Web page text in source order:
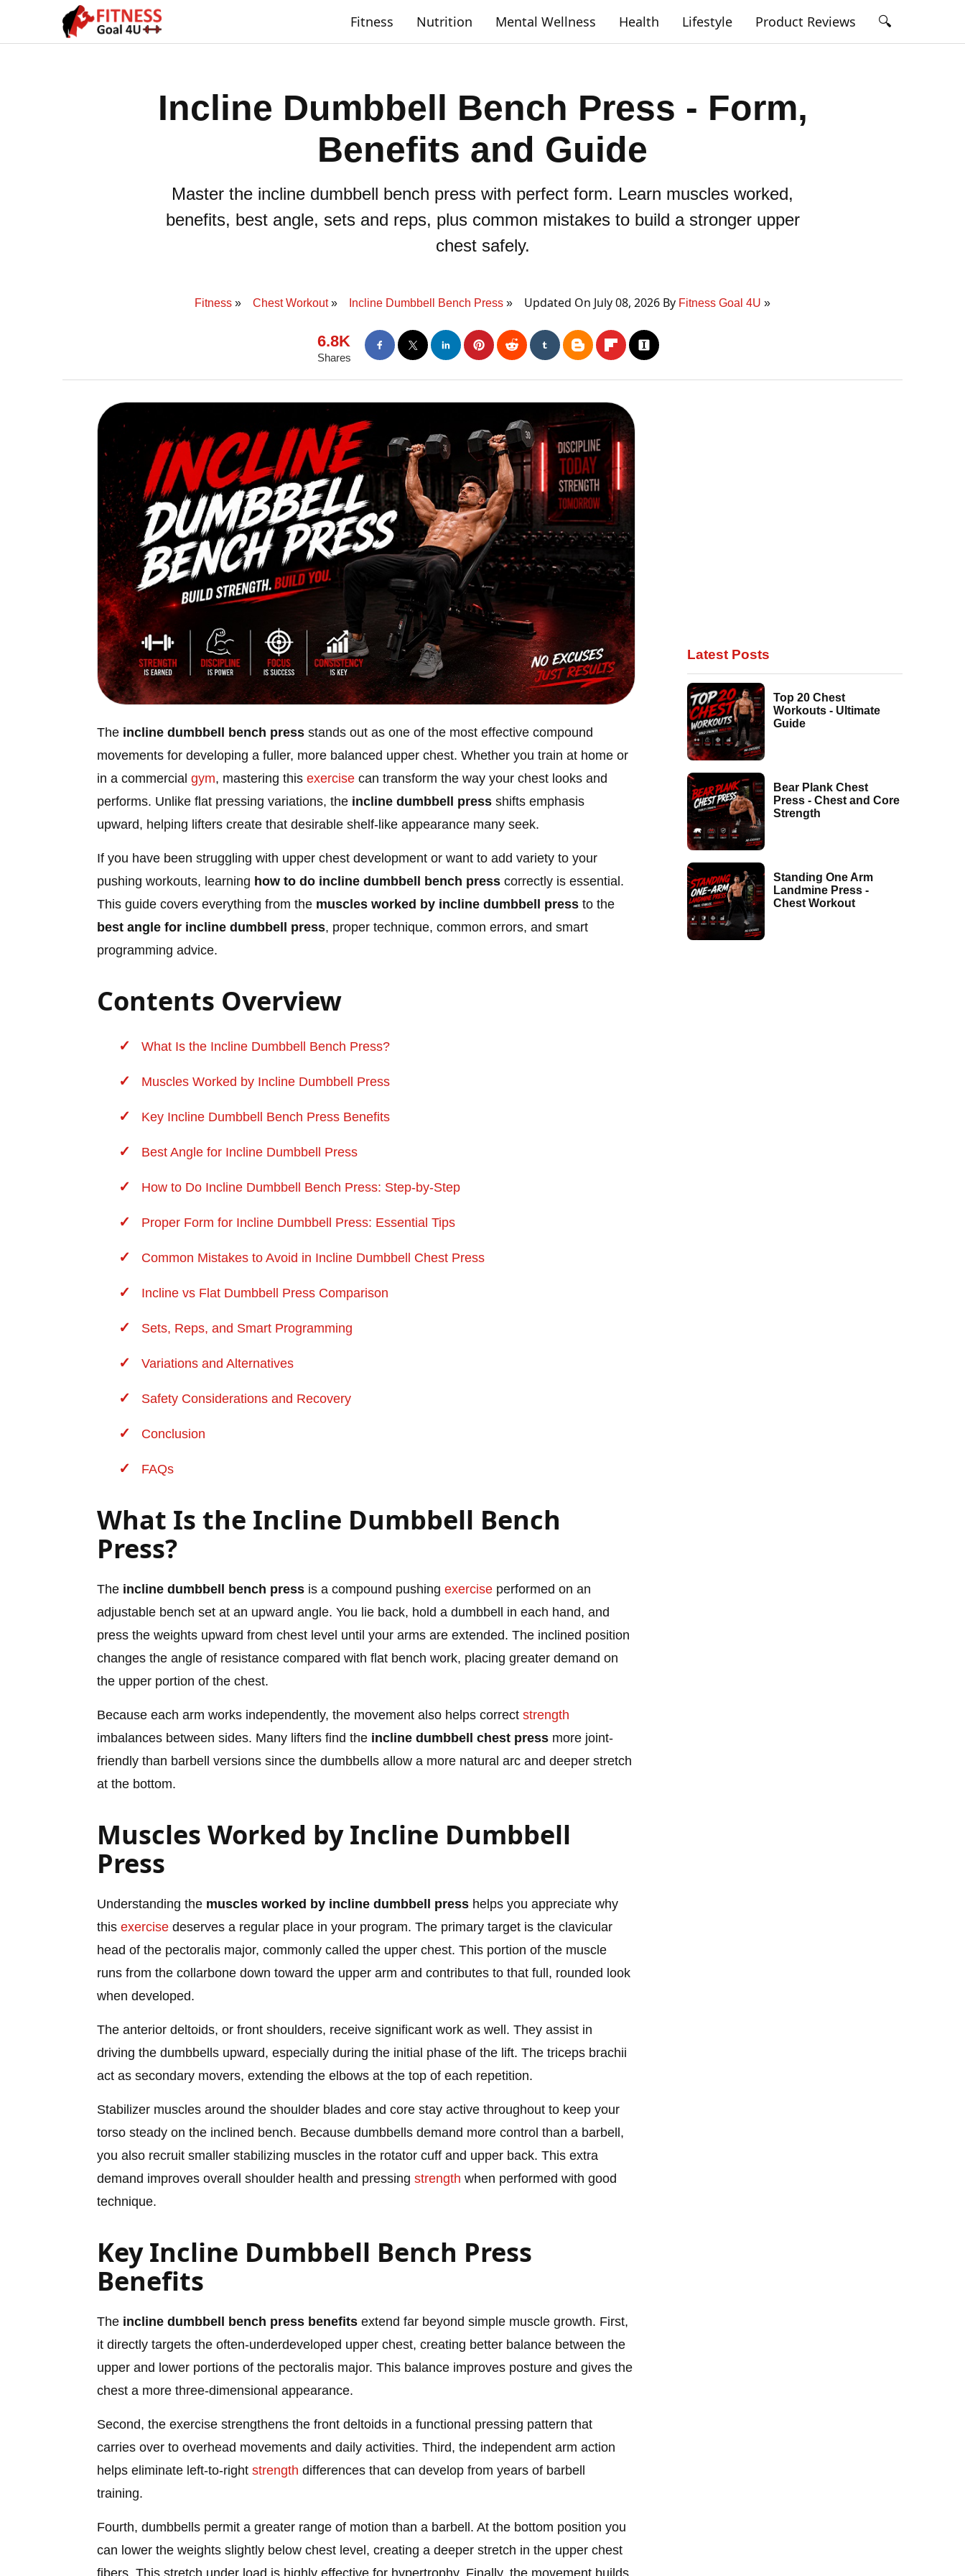
Fitness Nutrition Mental Wellness Health Lifestyle Product Reviews 🔍
Incline Dumbbell Bench Press - Form,
Benefits and Guide
Master the incline dumbbell bench press with perfect form. Learn muscles worked,
benefits, best angle, sets and reps, plus common mistakes to build a stronger upper
chest safely.
Fitness Chest Workout Incline Dumbbell Bench Press Updated On July 08, 2026 By Fitness Goal 4U
6.8K
Shares
The incline dumbbell bench press stands out as one of the most effective compound
movements for developing a fuller, more balanced upper chest. Whether you train at home or
in a commercial gym, mastering this exercise can transform the way your chest looks and
performs. Unlike flat pressing variations, the incline dumbbell press shifts emphasis
upward, helping lifters create that desirable shelf-like appearance many seek.
If you have been struggling with upper chest development or want to add variety to your
pushing workouts, learning how to do incline dumbbell bench press correctly is essential.
This guide covers everything from the muscles worked by incline dumbbell press to the
best angle for incline dumbbell press, proper technique, common errors, and smart
programming advice.
Contents Overview
What Is the Incline Dumbbell Bench Press?
Muscles Worked by Incline Dumbbell Press
Key Incline Dumbbell Bench Press Benefits
Best Angle for Incline Dumbbell Press
How to Do Incline Dumbbell Bench Press: Step-by-Step
Proper Form for Incline Dumbbell Press: Essential Tips
Common Mistakes to Avoid in Incline Dumbbell Chest Press
Incline vs Flat Dumbbell Press Comparison
Sets, Reps, and Smart Programming
Variations and Alternatives
Safety Considerations and Recovery
Conclusion
FAQs
What Is the Incline Dumbbell Bench
Press?
The incline dumbbell bench press is a compound pushing exercise performed on an
adjustable bench set at an upward angle. You lie back, hold a dumbbell in each hand, and
press the weights upward from chest level until your arms are extended. The inclined position
changes the angle of resistance compared with flat bench work, placing greater demand on
the upper portion of the chest.
Because each arm works independently, the movement also helps correct strength
imbalances between sides. Many lifters find the incline dumbbell chest press more joint-
friendly than barbell versions since the dumbbells allow a more natural arc and deeper stretch
at the bottom.
Muscles Worked by Incline Dumbbell
Press
Understanding the muscles worked by incline dumbbell press helps you appreciate why
this exercise deserves a regular place in your program. The primary target is the clavicular
head of the pectoralis major, commonly called the upper chest. This portion of the muscle
runs from the collarbone down toward the upper arm and contributes to that full, rounded look
when developed.
The anterior deltoids, or front shoulders, receive significant work as well. They assist in
driving the dumbbells upward, especially during the initial phase of the lift. The triceps brachii
act as secondary movers, extending the elbows at the top of each repetition.
Stabilizer muscles around the shoulder blades and core stay active throughout to keep your
torso steady on the inclined bench. Because dumbbells demand more control than a barbell,
you also recruit smaller stabilizing muscles in the rotator cuff and upper back. This extra
demand improves overall shoulder health and pressing strength when performed with good
technique.
Key Incline Dumbbell Bench Press
Benefits
The incline dumbbell bench press benefits extend far beyond simple muscle growth. First,
it directly targets the often-underdeveloped upper chest, creating better balance between the
upper and lower portions of the pectoralis major. This balance improves posture and gives the
chest a more three-dimensional appearance.
Second, the exercise strengthens the front deltoids in a functional pressing pattern that
carries over to overhead movements and daily activities. Third, the independent arm action
helps eliminate left-to-right strength differences that can develop from years of barbell
training.
Fourth, dumbbells permit a greater range of motion than a barbell. At the bottom position you
can lower the weights slightly below chest level, creating a deeper stretch in the upper chest
Latest Posts
Top 20 Chest
Workouts - Ultimate
Guide
Bear Plank Chest
Press - Chest and Core
Strength
Standing One Arm
Landmine Press -
Chest Workout